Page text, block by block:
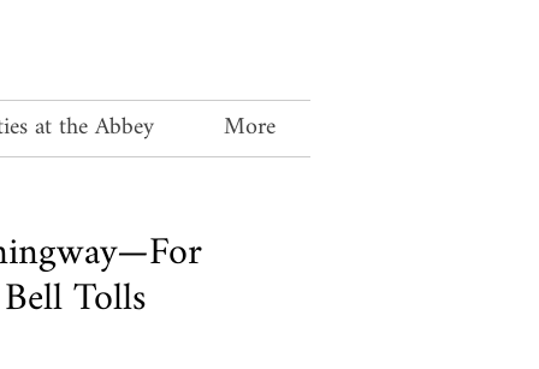
at the Abbey More
Tolls